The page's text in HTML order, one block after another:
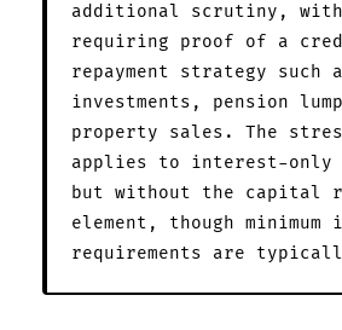
additional scrutiny,
requiring proof of a
repayment strategy such
investments, pension
property sales. The
applies to interest-only
but without the capital
element, though minimum
requirements are